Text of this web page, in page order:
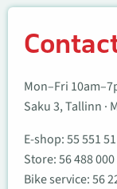
Mon–Fri
Saku 3, Tallinn ·
E-shop:55 551
Store:56 488 000
Bike service:56